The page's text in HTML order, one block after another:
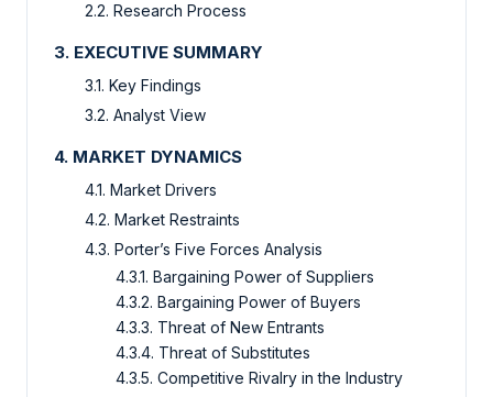
2.2. Research Process
3. EXECUTIVE SUMMARY
3.1. Key Findings
3.2. Analyst View
4. MARKET DYNAMICS
4.1. Market Drivers
4.2. Market Restraints
4.3. Porter’s Five Forces Analysis
4.3.1. Bargaining Power of Suppliers
4.3.2. Bargaining Power of Buyers
4.3.3. Threat of New Entrants
4.3.4. Threat of Substitutes
4.3.5. Competitive Rivalry in the Industry